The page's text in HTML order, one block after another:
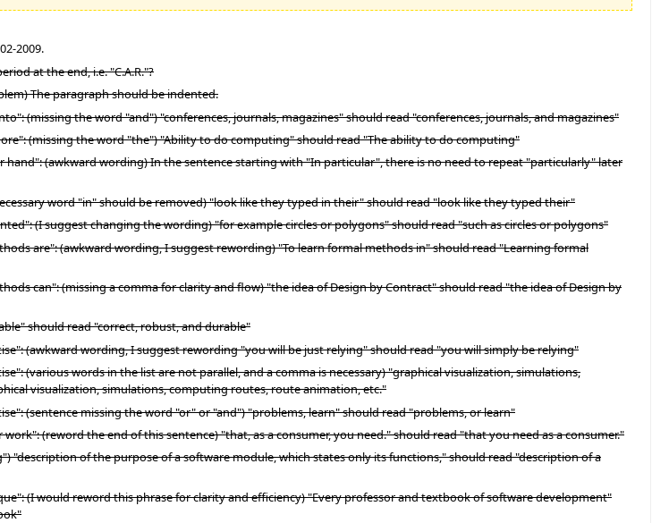
2009.
at the end, i.e. "C.A.R."?
The paragraph should be indented.
(missing the word "and") "conferences, journals, magazines" should read "conferences, journals, and magazines"
(missing the word "the") "Ability to do computing" should read "The ability to do computing"
(awkward wording) In the sentence starting with "In particular", there is no need to repeat "particularly" later
word "in" should be removed) "look like they typed in their" should read "look like they typed their"
(I suggest changing the wording) "for example circles or polygons" should read "such as circles or polygons"
are": (awkward wording, I suggest rewording) "To learn formal methods in" should read "Learning formal
can": (missing a comma for clarity and flow) "the idea of Design by Contract" should read "the idea of Design by
should read "correct, robust, and durable"
(awkward wording, I suggest rewording "you will be just relying" should read "you will simply be relying"
(various words in the list are not parallel, and a comma is necessary) "graphical visualization, simulations,
visualization, simulations, computing routes, route animation, etc."
(sentence missing the word "or" or "and") "problems, learn" should read "problems, or learn"
(reword the end of this sentence) "that, as a consumer, you need." should read "that you need as a consumer."
"description of the purpose of a software module, which states only its functions," should read "description of a
(I would reword this phrase for clarity and efficiency) "Every professor and textbook of software development"